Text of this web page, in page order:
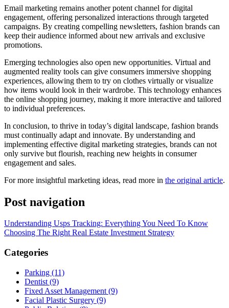
Email marketing remains another potent channel for digital
engagement, offering personalized interactions through targeted
campaigns. By creating compelling newsletters, fashion brands can
keep their audience informed about new arrivals and exclusive
promotions.
Emerging technologies also open new opportunities. Virtual and
augmented reality tools can give consumers immersive shopping
experiences, allowing them to try on clothes virtually or visualize
how items would look in their wardrobe. This technology enhances
the online shopping journey, making it more interactive and tailored
to individual preferences.
In conclusion, to thrive in today’s digital landscape, fashion brands
must continually adapt and innovate. By understanding and
implementing effective digital marketing strategies, brands can not
only survive but flourish, reaching new heights in consumer
engagement and sales.
For more insightful marketing ideas, read more in the original article.
Post navigation
Understanding Usps Tracking: Everything You Need To Know
Choosing The Right Real Estate Investment Strategy
Categories
Parking (11)
Dentist (9)
Fixed Asset Management (9)
Facial Plastic Surgery (9)